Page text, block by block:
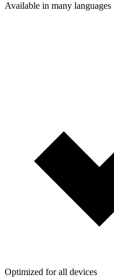
Available in many languages
Optimized for all devices